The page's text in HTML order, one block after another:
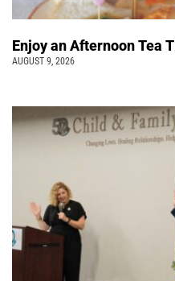
Enjoy an Afternoon Tea
AUGUST 9, 2026